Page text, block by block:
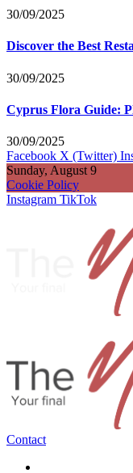
30/09/2025
Discover the Best
30/09/2025
Cyprus Flora Guide:
30/09/2025
Facebook X (Twitter)
Sunday, August 9
Cookie Policy
Instagram TikTok
Contact